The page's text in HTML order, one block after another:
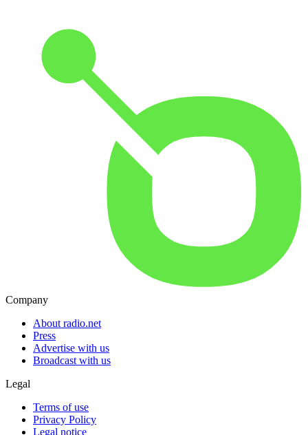
Company
About radio.net
Press
Advertise with us
Broadcast with us
Legal
Terms of use
Privacy Policy
Legal notice